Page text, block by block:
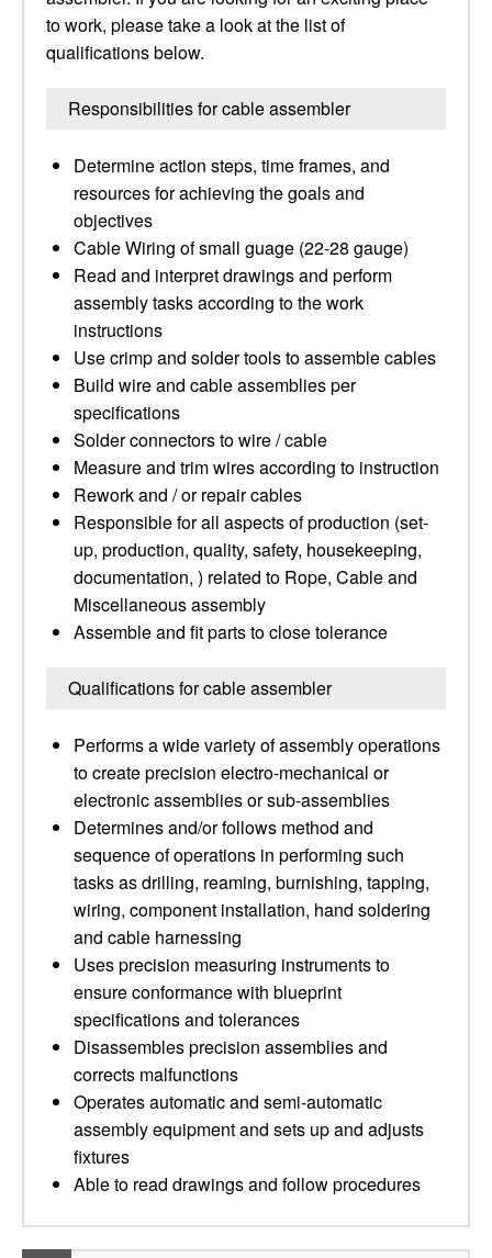
to work, please take a look at the list of
qualifications below.
Responsibilities for cable assembler
Determine action steps, time frames, and
resources for achieving the goals and
objectives
Cable Wiring of small guage (22-28 gauge)
Read and interpret drawings and perform
assembly tasks according to the work
instructions
Use crimp and solder tools to assemble cables
Build wire and cable assemblies per
specifications
Solder connectors to wire / cable
Measure and trim wires according to instruction
Rework and / or repair cables
Responsible for all aspects of production (set-
up, production, quality, safety, housekeeping,
documentation, ) related to Rope, Cable and
Miscellaneous assembly
Assemble and fit parts to close tolerance
Qualifications for cable assembler
Performs a wide variety of assembly operations
to create precision electro-mechanical or
electronic assemblies or sub-assemblies
Determines and/or follows method and
sequence of operations in performing such
tasks as drilling, reaming, burnishing, tapping,
wiring, component installation, hand soldering
and cable harnessing
Uses precision measuring instruments to
ensure conformance with blueprint
specifications and tolerances
Disassembles precision assemblies and
corrects malfunctions
Operates automatic and semi-automatic
assembly equipment and sets up and adjusts
fixtures
Able to read drawings and follow procedures